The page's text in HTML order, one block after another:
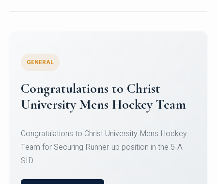
Register for CHRIST University
Micro-Credential Courses
Register for CHRIST University Micro-Credential
Courses on or before 10 August 2026.